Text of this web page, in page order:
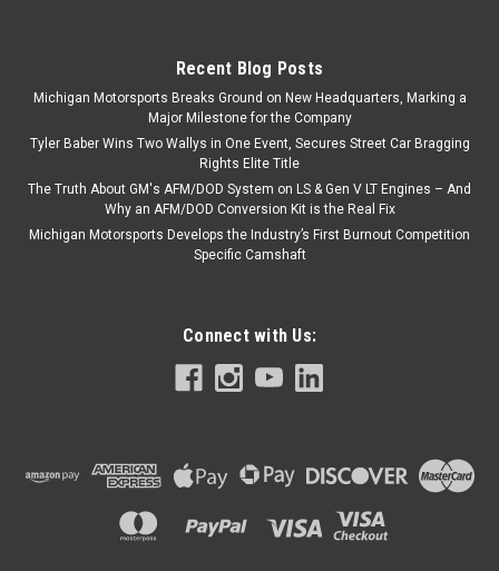
Recent Blog Posts
Michigan Motorsports Breaks Ground on New Headquarters, Marking a
Major Milestone for the Company
Tyler Baber Wins Two Wallys in One Event, Secures Street Car Bragging
Rights Elite Title
The Truth About GM's AFM/DOD System on LS & Gen V LT Engines – And
Why an AFM/DOD Conversion Kit is the Real Fix
Michigan Motorsports Develops the Industry’s First Burnout Competition
Specific Camshaft
Connect with Us: